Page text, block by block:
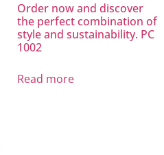
Order now and discover
the perfect combination of
style and sustainability. PC
1002
Read more